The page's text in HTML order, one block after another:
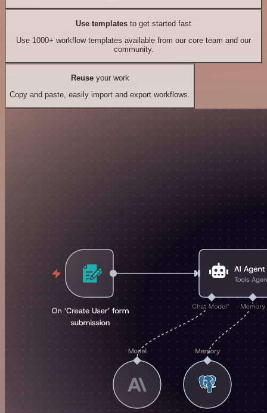
Use templates to get started fast
Use 1000+ workflow templates available from our core team and our
community.
Reuseyour work
Copy and paste, easily import and export workflows.